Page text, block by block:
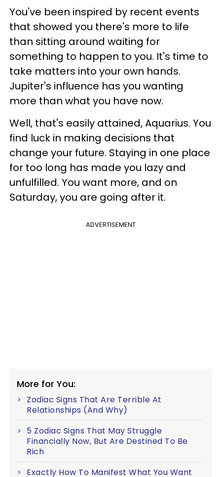
You've been inspired by recent events
that showed you there's more to life
than sitting around waiting for
something to happen to you. It's time to
take matters into your own hands.
Jupiter's influence has you wanting
more than what you have now.
Well, that's easily attained, Aquarius. You
find luck in making decisions that
change your future. Staying in one place
for too long has made you lazy and
unfulfilled. You want more, and on
Saturday, you are going after it.
ADVERTISEMENT
More for You:
Zodiac Signs That Are Terrible At
Relationships (And Why)
5 Zodiac Signs That May Struggle
Financially Now, But Are Destined To Be
Rich
Exactly How To Manifest What You Want